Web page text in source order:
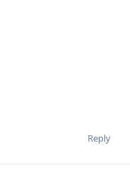
Reply